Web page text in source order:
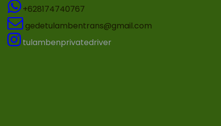
+628174740767
gedetulambentrans@gmail.com
tulambenprivatedriver